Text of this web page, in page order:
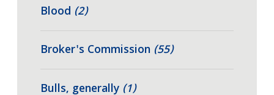
Blood (2)
Broker's Commission (55)
Bulls, generally (1)